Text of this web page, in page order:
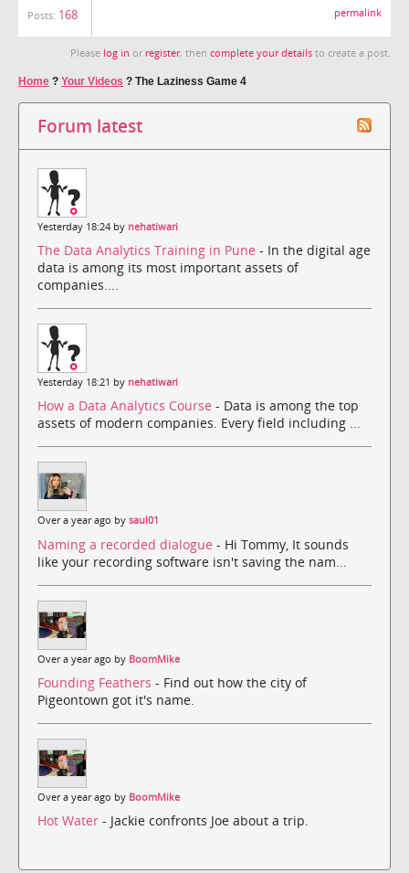
Posts: 168 permalink
Please log in or register, then complete your details to create a post.
Home ? Your Videos ? The Laziness Game 4
Forum latest
Yesterday 18:24 by nehatiwari
The Data Analytics Training in Pune - In the digital age
data is among its most important assets of
companies....
Yesterday 18:21 by nehatiwari
How a Data Analytics Course - Data is among the top
assets of modern companies. Every field including ...
Over a year ago by saul01
Naming a recorded dialogue - Hi Tommy, It sounds
like your recording software isn't saving the nam...
Over a year ago by BoomMike
Founding Feathers - Find out how the city of
Pigeontown got it's name.
Over a year ago by BoomMike
Hot Water - Jackie confronts Joe about a trip.